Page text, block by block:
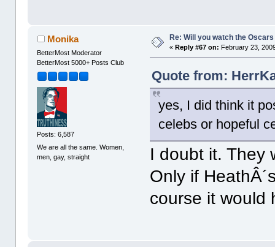
Monika
BetterMost Moderator
BetterMost 5000+ Posts Club
Posts: 6,587
We are all the same. Women,
men, gay, straight
Re: Will you watch the
« Reply #67 on: February 23,
Quote from:
yes, I did think it
celebs or hopeful
I doubt it. They
Only if
course it would